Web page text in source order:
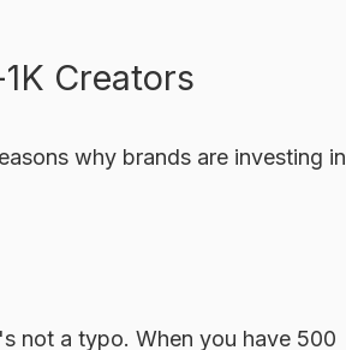
Creators
why brands are investing in
not a typo. When you have 500